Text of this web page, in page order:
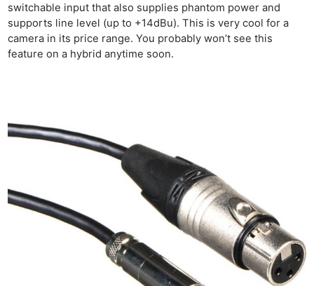
switchable input that also supplies phantom power and
supports line level (up to +14dBu). This is very cool for a
camera in its price range. You probably won’t see this
feature on a hybrid anytime soon.